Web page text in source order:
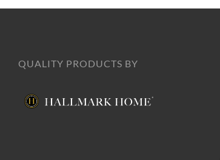
QUALITY PRODUCTS BY